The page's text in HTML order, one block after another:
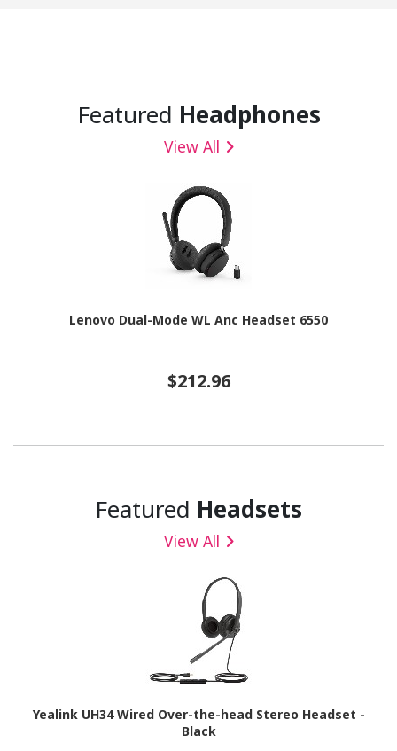
Featured Headphones
View All
Lenovo Dual-Mode WL Anc Headset 6550
$212.96
Featured Headsets
View All
Yealink UH34 Wired Over-the-head Stereo Headset -
Black